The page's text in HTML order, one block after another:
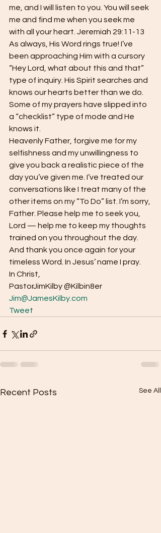
me, and I will listen to you. You will seek
me and find me when you seek me
with all your heart. Jeremiah 29:11-13
As always, His Word rings true! I’ve
been approaching Him with a cursory
“Hey Lord, what about this and that”
type of inquiry. His Spirit searches and
knows our hearts better than we do.
Some of my prayers have slipped into
a “checklist” type of mode and He
knows it.
Heavenly Father, forgive me for my
selfishness and my unwillingness to
give you back a realistic piece of the
day you’ve given me. I’ve treated our
conversations like I treat many of the
other items on my “To Do” list. I’m sorry,
Father. Please help me to seek you,
Lord — help me to keep my thoughts
trained on you throughout the day.
And thank you once again for your
timeless Word. In Jesus’ name I pray.
In Christ,
PastorJimKilby @Kilbin8er
Jim@JamesKilby.com
Tweet
Recent Posts See All